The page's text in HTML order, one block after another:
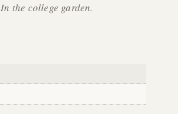
In the college garden.